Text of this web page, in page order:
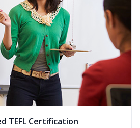
TEFL Certification